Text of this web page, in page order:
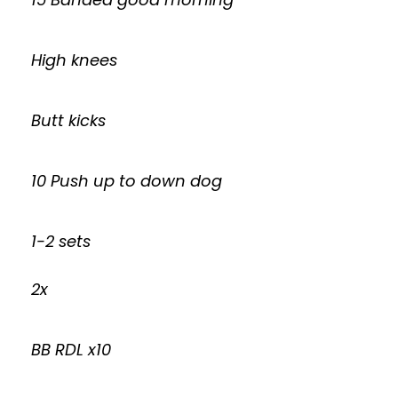
High knees
Butt kicks
10 Push up to down dog
1-2 sets
2x
BB RDL x10